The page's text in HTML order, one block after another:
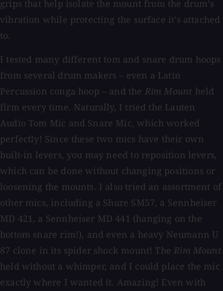
grips that help isolate the mount from the drum’s
vibration while protecting the surface it’s attached
to.
I tested many different tom and snare drum hoops
from several drum makers – even a Latin
Percussion conga hoop – and the Rim Mount held
firm every time. Naturally, I tried the Lauten
Audio Tom Mic and Snare Mic, which worked
perfectly! Since these two mics have their own
built-in levers, you may need to reposition levers,
which can be done without changing positions or
loosening the mounts. I also tried an assortment of
other mics, including a Shure SM57, a Sennheiser
MD 421, a Sennheiser MD 441 (hanging on the
bottom snare rim!), and even a heavy Neumann U
87 clone in its spider shock mount! TheRim Mount
held without a whimper, and I could place the mic
exactly where I wanted it. Amazing! Even with